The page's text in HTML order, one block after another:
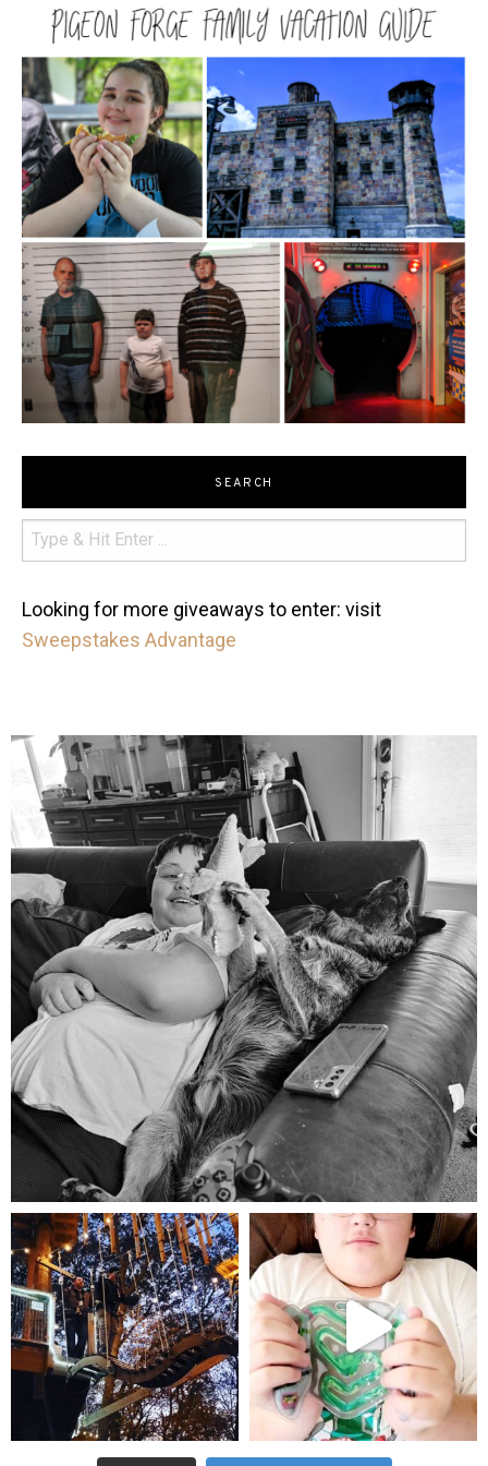
SEARCH
Looking for more giveaways to enter: visit
Sweepstakes Advantage
mdefined
Aug 5
mdefined
Aug 4
mdefined
Jul 25